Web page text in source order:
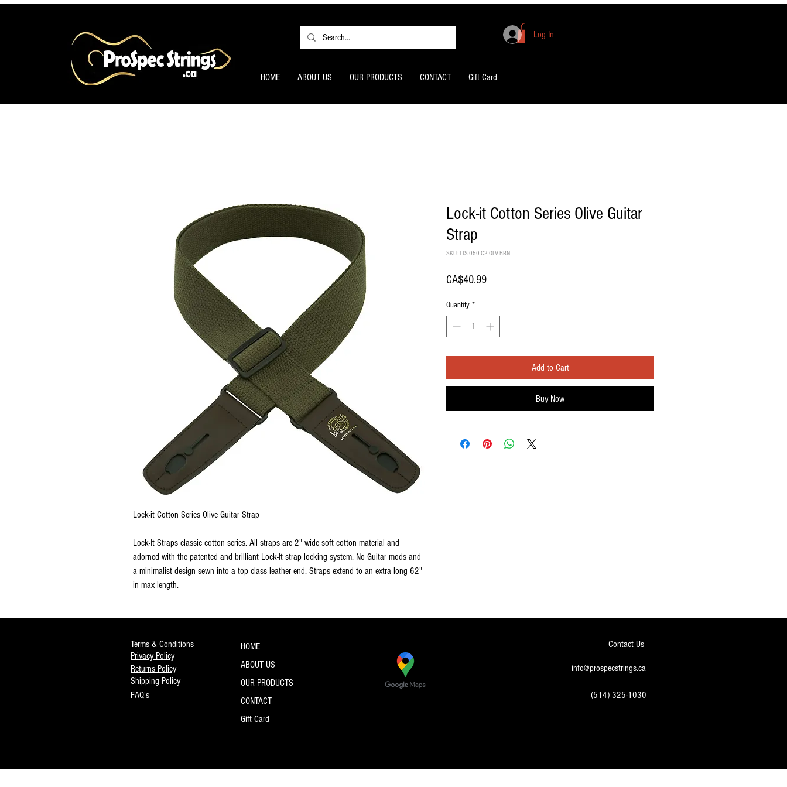
HOME ABOUT US OUR PRODUCTS CONTACT Gift Card
Log In
Lock-it Cotton Series Olive Guitar Strap
Lock-It Straps classic cotton series. All straps are 2" wide soft cotton material and
adorned with the patented and brilliant Lock-It strap locking system. No Guitar mods and
a minimalist design sewn into a top class leather end. Straps extend to an extra long 62"
in max length.
Lock-it Cotton Series Olive Guitar
Strap
SKU: LIS-050-C2-OLV-BRN
CA$40.99Price
Quantity *
Add to Cart
Buy Now
Terms & Conditions
Privacy Policy
Returns Policy
Shipping Policy
FAQ's
HOME
ABOUT US
OUR PRODUCTS
CONTACT
Gift Card
Contact Us
info@prospecstrings.ca
(514) 325-1030